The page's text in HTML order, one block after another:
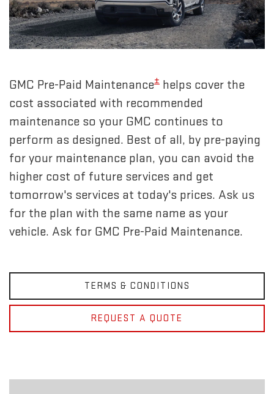
GMC Pre-Paid Maintenance± helps cover the
cost associated with recommended
maintenance so your GMC continues to
perform as designed. Best of all, by pre-paying
for your maintenance plan, you can avoid the
higher cost of future services and get
tomorrow's services at today's prices. Ask us
for the plan with the same name as your
vehicle. Ask for GMC Pre-Paid Maintenance.
TERMS & CONDITIONS
REQUEST A QUOTE